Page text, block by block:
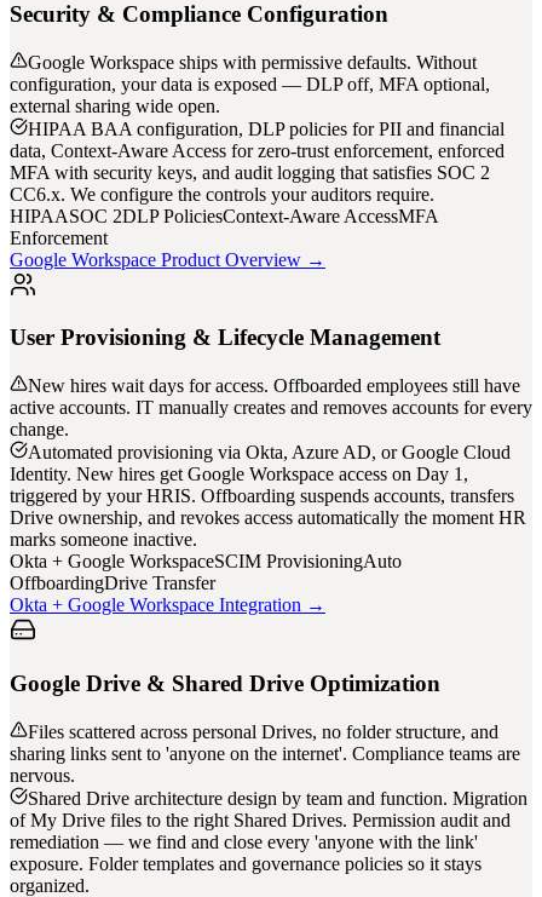
Security & Compliance Configuration
Google Workspace ships with permissive defaults. Without
configuration, your data is exposed — DLP off, MFA optional,
external sharing wide open.
HIPAA BAA configuration, DLP policies for PII and financial
data, Context-Aware Access for zero-trust enforcement, enforced
MFA with security keys, and audit logging that satisfies SOC 2
CC6.x. We configure the controls your auditors require.
HIPAASOC 2DLP PoliciesContext-Aware AccessMFA
Enforcement
Google Workspace Product Overview →
User Provisioning & Lifecycle Management
New hires wait days for access. Offboarded employees still have
active accounts. IT manually creates and removes accounts for every
change.
Automated provisioning via Okta, Azure AD, or Google Cloud
Identity. New hires get Google Workspace access on Day 1,
triggered by your HRIS. Offboarding suspends accounts, transfers
Drive ownership, and revokes access automatically the moment HR
marks someone inactive.
Okta + Google WorkspaceSCIM ProvisioningAuto
OffboardingDrive Transfer
Okta + Google Workspace Integration →
Google Drive & Shared Drive Optimization
Files scattered across personal Drives, no folder structure, and
sharing links sent to 'anyone on the internet'. Compliance teams are
nervous.
Shared Drive architecture design by team and function. Migration
of My Drive files to the right Shared Drives. Permission audit and
remediation — we find and close every 'anyone with the link'
exposure. Folder templates and governance policies so it stays
organized.